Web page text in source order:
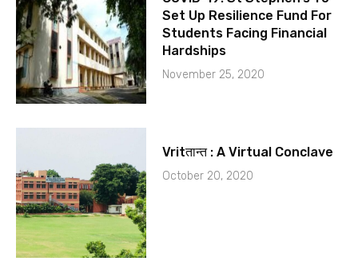
Set Up Resilience Fund For
Students Facing Financial
Hardships
November 25, 2020
Vritतान्त : A Virtual Conclave
October 20, 2020